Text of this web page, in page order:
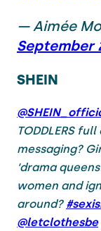
— Aimée
September
SHEIN
TODDLERS
messaging?
‘drama
women and
around?
@letclothesbe